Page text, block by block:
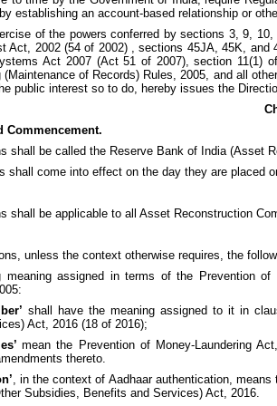
establishing an account-based relationship or
of the powers conferred by sections 3, 9,
Act, 2002 (54 of 2002) , sections 45JA, 45K,
Act 2007 (Act 51 of 2007), section 11(1)
(Maintenance of Records) Rules, 2005, and all
public interest so to do, hereby issues the
Commencement.
shall be called the Reserve Bank of India (Asset
shall come into effect on the day they are placed
shall be applicable to all Asset Reconstruction
unless the context otherwise requires, the
meaning assigned in terms of the Prevention
shall have the meaning assigned to it in
Act, 2016 (18 of 2016);
mean the Prevention of Money-Laundering
thereto.
, in the context of Aadhaar authentication,
Subsidies, Benefits and Services) Act, 2016.